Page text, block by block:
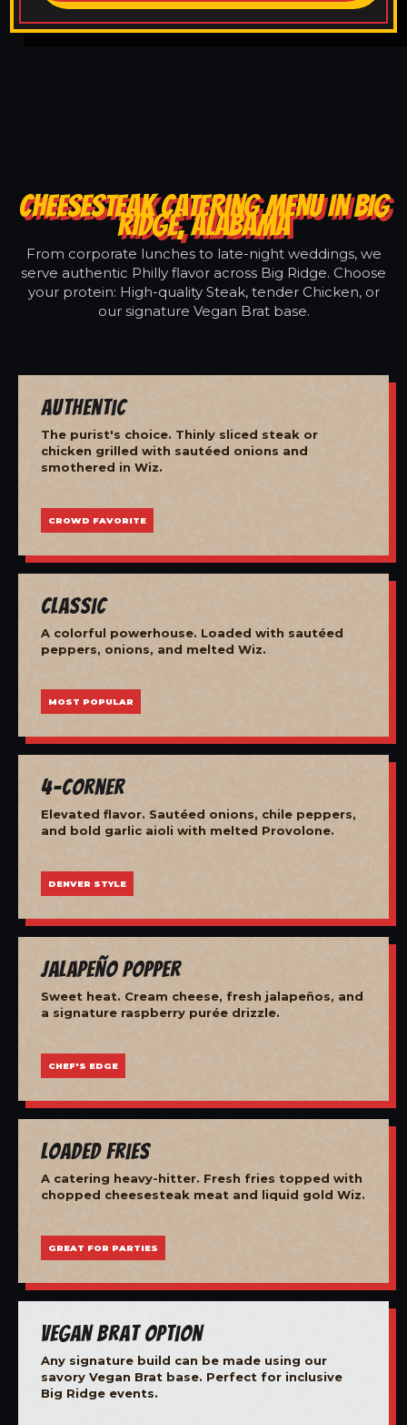
CHEESESTEAK CATERING MENU IN BIG
RIDGE, ALABAMA
From corporate lunches to late-night weddings, we
serve authentic Philly flavor across Big Ridge. Choose
your protein: High-quality Steak, tender Chicken, or
our signature Vegan Brat base.
Authentic
The purist's choice. Thinly sliced steak or
chicken grilled with sautéed onions and
smothered in Wiz.
CROWD FAVORITE
Classic
A colorful powerhouse. Loaded with sautéed
peppers, onions, and melted Wiz.
MOST POPULAR
4-Corner
Elevated flavor. Sautéed onions, chile peppers,
and bold garlic aioli with melted Provolone.
DENVER STYLE
Jalapeño Popper
Sweet heat. Cream cheese, fresh jalapeños, and
a signature raspberry purée drizzle.
CHEF'S EDGE
Loaded Fries
A catering heavy-hitter. Fresh fries topped with
chopped cheesesteak meat and liquid gold Wiz.
GREAT FOR PARTIES
Vegan Brat Option
Any signature build can be made using our
savory Vegan Brat base. Perfect for inclusive
Big Ridge events.